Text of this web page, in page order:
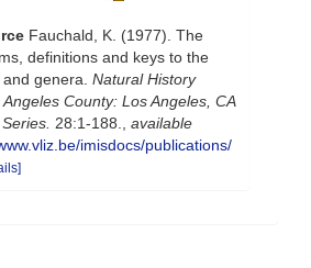
Fauchald, K. (1977). The
definitions and keys to the
genera. Natural History
County: Los Angeles, CA
28:1-188.
available
imisdocs/publications/